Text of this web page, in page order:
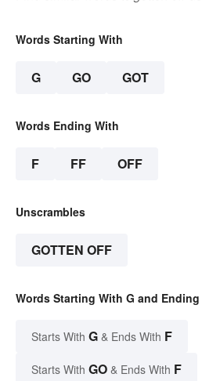
Words Starting With
G GO GOT
Words Ending With
F FF OFF
Unscrambles
GOTTEN OFF
Words Starting With G and
Starts With G & Ends With F
Starts With GO & Ends With F